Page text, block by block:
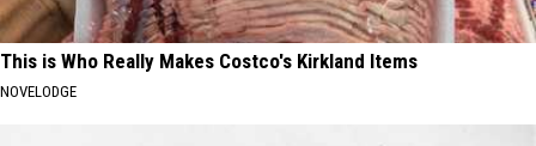
This is Who Really Makes Costco's Kirkland Items
NOVELODGE